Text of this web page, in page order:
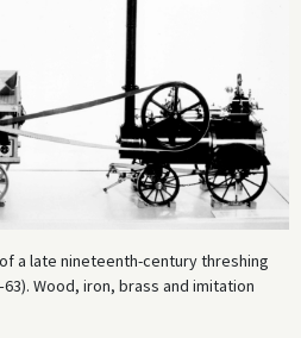
a late nineteenth-century threshing
Wood, iron, brass and imitation